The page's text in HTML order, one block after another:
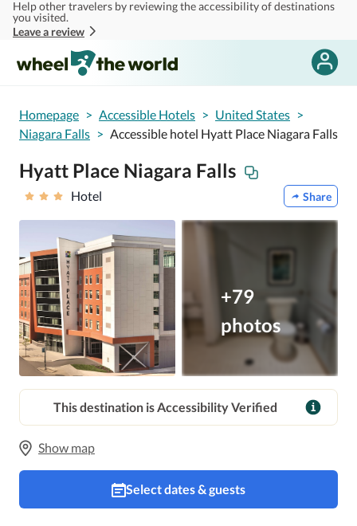
Skip to main content
Help other travelers by reviewing the accessibility of destinations
you visited.
Leave a review
Homepage > Accessible Hotels > United States >
Niagara Falls > Accessible hotel Hyatt Place Niagara Falls
Hyatt Place Niagara Falls
Hotel Share
+79
photos
This destination is Accessibility Verified
Show map
Select dates & guests